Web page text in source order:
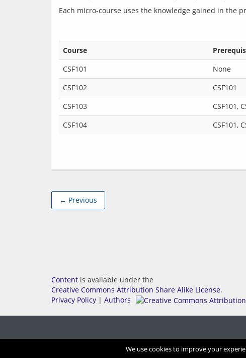
Each micro-course uses the knowledge gained in the
Course
CSF101
None
CSF102
CSF101
CSF103
CSF101,
CSF104
CSF101,
← Previous
Content is available under the
Creative Commons Attribution Share Alike License.
Privacy Policy | Authors
We use cookies to improve your